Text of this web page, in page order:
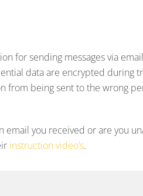
for sending messages via
data are encrypted during
from being sent to the wrong
email you received or are you
instruction video’s.